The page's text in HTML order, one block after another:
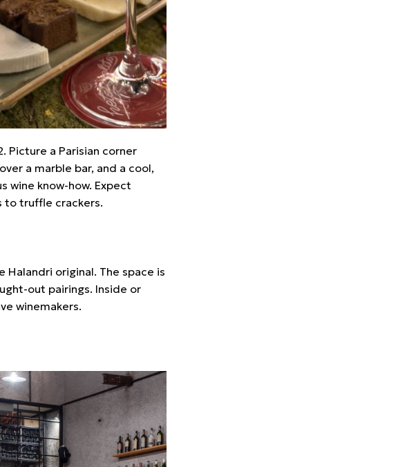
Picture a Parisian corner
a marble bar, and a cool,
wine know-how. Expect
to truffle crackers.
Halandri original. The space is
out pairings. Inside or
winemakers.